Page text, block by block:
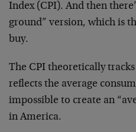
Index (CPI). And then
ground” version, which is
buy.
The CPI theoretically
reflects the average
impossible to create an
in America.